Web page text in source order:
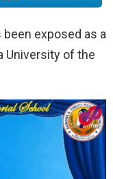
exposed as a
University of the